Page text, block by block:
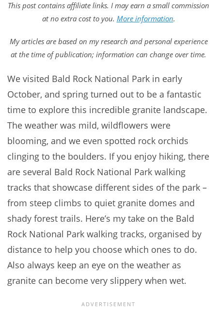
This post contains affiliate links. I may earn a small commission
at no extra cost to you. More information.
My articles are based on my research and personal experience
at the time of publication; information can change over time.
We visited Bald Rock National Park in early
October, and spring turned out to be a fantastic
time to explore this incredible granite landscape.
The weather was mild, wildflowers were
blooming, and we even spotted rock orchids
clinging to the boulders. If you enjoy hiking, there
are several Bald Rock National Park walking
tracks that showcase different sides of the park –
from steep climbs to quiet granite domes and
shady forest trails. Here’s my take on the Bald
Rock National Park walking tracks, organised by
distance to help you choose which ones to do.
Also always keep an eye on the weather as
granite can become very slippery when wet.